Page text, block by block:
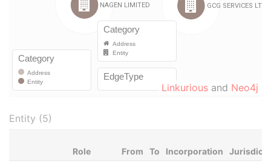
Linkurious and Neo4j
Entity (5)
Role From To Incorporation